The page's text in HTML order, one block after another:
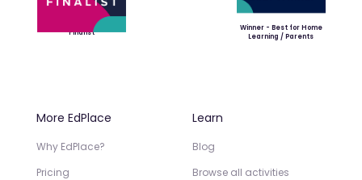
Finalist
Winner - Best for Home
Learning / Parents
More EdPlace
Why EdPlace?
Pricing
Learn
Blog
Browse all activities